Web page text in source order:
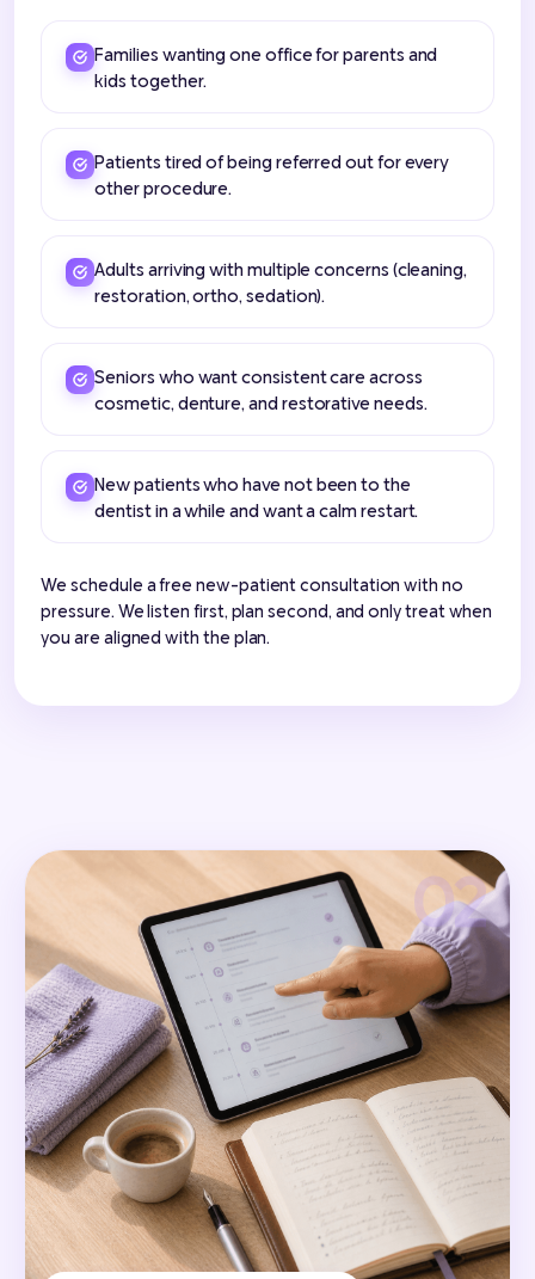
Families wanting one office for parents and
kids together.
Patients tired of being referred out for every
other procedure.
Adults arriving with multiple concerns (cleaning,
restoration, ortho, sedation).
Seniors who want consistent care across
cosmetic, denture, and restorative needs.
New patients who have not been to the
dentist in a while and want a calm restart.
We schedule a free new-patient consultation with no
pressure. We listen first, plan second, and only treat when
you are aligned with the plan.